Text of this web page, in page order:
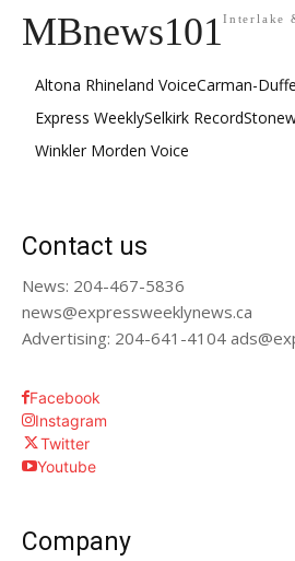
MBnews101 Interlake
Altona Rhineland VoiceCarman-
Express WeeklySelkirk Record
Winkler Morden Voice
Contact us
News: 204-467-5836
news@expressweeklynews.ca
Advertising: 204-641-4104
Facebook
Instagram
Twitter
Youtube
Company